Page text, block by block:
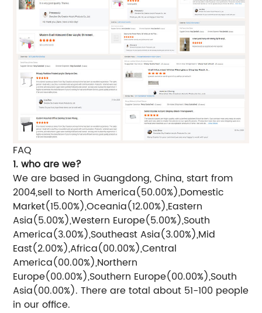
FAQ
1. who are we?
We are based in Guangdong, China, start from
2004,sell to North America(50.00%),Domestic
Market(15.00%),Oceania(12.00%),Eastern
Asia(5.00%),Western Europe(5.00%),South
America(3.00%),Southeast Asia(3.00%),Mid
East(2.00%),Africa(00.00%),Central
America(00.00%),Northern
Europe(00.00%),Southern Europe(00.00%),South
Asia(00.00%). There are total about 51-100 people
in our office.